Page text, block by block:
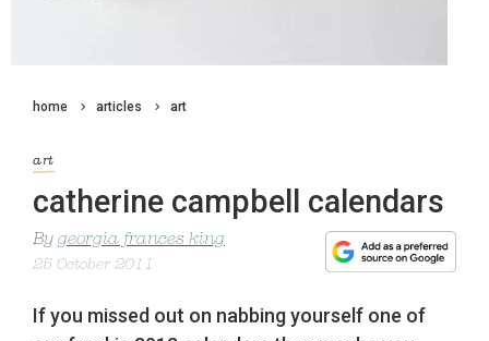
home articles art
art
catherine campbell calendars
By georgia frances king
25 October 2011
If you missed out on nabbing yourself one of